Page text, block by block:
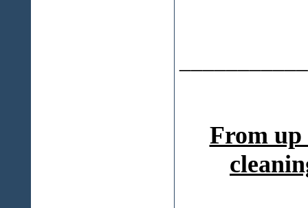
From up